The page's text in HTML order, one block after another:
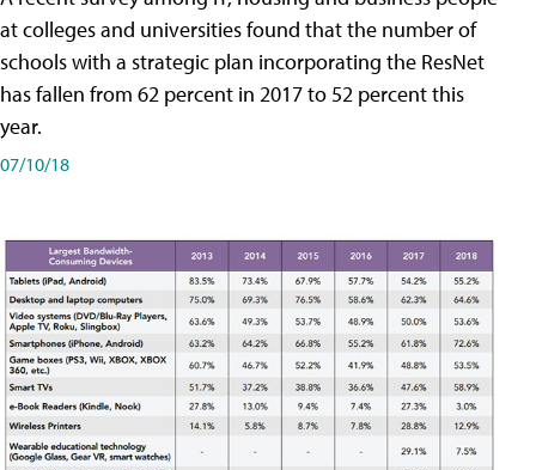
at colleges and universities found that the number of
schools with a strategic plan incorporating the ResNet
has fallen from 62 percent in 2017 to 52 percent this
year.
07/10/18